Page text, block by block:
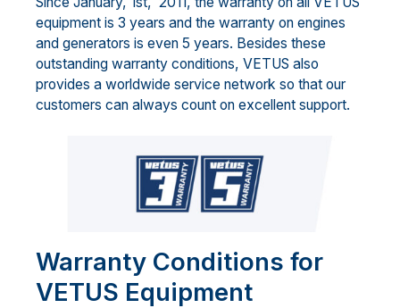
equipment is 3 years and the warranty on engines
and generators is even 5 years. Besides these
outstanding warranty conditions, VETUS also
provides a worldwide service network so that our
customers can always count on excellent support.
Warranty Conditions for
VETUS Equipment